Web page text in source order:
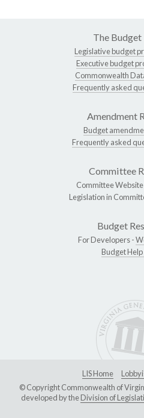
The Budget
Legislative budget
Executive budget
Commonwealth
Frequently asked
Amendment
Budget
Frequently asked
Committee
Committee Website
Legislation in
Budget
For Developers -
Budget
LIS Home
© Copyright Commonwealth of
developed by theDivision of